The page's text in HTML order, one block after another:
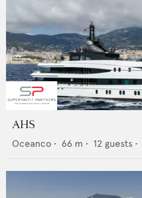
AHS
Oceanco • 66 m • 12 guests •